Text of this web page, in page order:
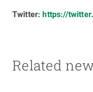
Twitter:https://
Related